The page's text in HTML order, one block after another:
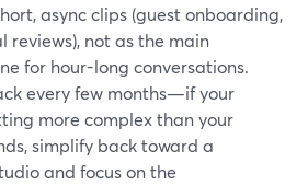
async clips (guest onboarding,
reviews), not as the main
for hour-long conversations.
every few months—if your
more complex than your
simplify back toward a
and focus on the